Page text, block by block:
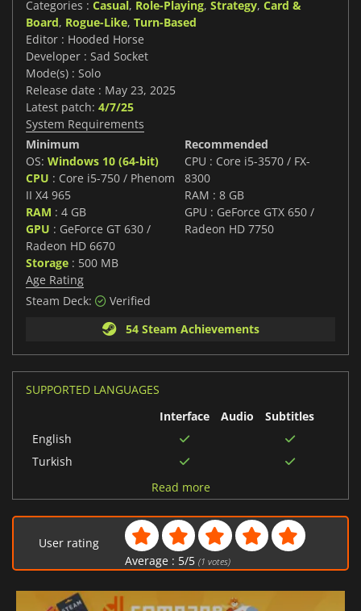
Categories : Casual, Role-Playing, Strategy, Card &
Board, Rogue-Like, Turn-Based
Editor : Hooded Horse
Developer : Sad Socket
Mode(s) : Solo
Release date : May 23, 2025
Latest patch: 4/7/25
System Requirements
Minimum
OS: Windows 10 (64-bit)
CPU : Core i5-750 / Phenom
II X4 965
RAM : 4 GB
GPU : GeForce GT 630 /
Radeon HD 6670
Storage : 500 MB
Recommended
CPU : Core i5-3570 / FX-
8300
RAM : 8 GB
GPU : GeForce GTX 650 /
Radeon HD 7750
Age Rating
Steam Deck:
Verified
54 Steam Achievements
SUPPORTED LANGUAGES
Interface
Audio
Subtitles
English
Turkish
Norwegian
Finnish
Russian
Read more
User rating
Average : 5/5 (1 votes)